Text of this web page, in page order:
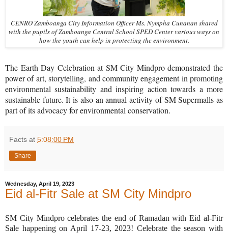
CENRO Zamboanga City Information Officer Ms. Nympha Cunanan shared
with the pupils of Zamboanga Central School SPED Center various ways on
how the youth can help in protecting the environment.
The Earth Day Celebration at SM City Mindpro demonstrated the
power of art, storytelling, and community engagement in promoting
environmental sustainability and inspiring action towards a more
sustainable future. It is also an annual activity of SM Supermalls as
part of its advocacy for environmental conservation.
Facts at 5:08:00 PM
Share
Wednesday, April 19, 2023
Eid al-Fitr Sale at SM City Mindpro
SM City Mindpro celebrates the end of Ramadan with Eid al-Fitr
Sale happening on April 17-23, 2023! Celebrate the season with